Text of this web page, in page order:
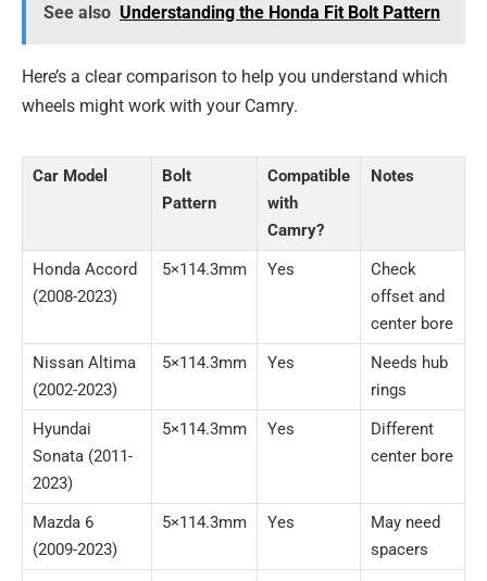
See also Understanding the Honda Fit Bolt Pattern
Here’s a clear comparison to help you understand which
wheels might work with your Camry.
Car Model
Bolt
Pattern
Compatible
with
Camry?
Notes
Honda Accord
(2008-2023)
5×114.3mm Yes
Check
offset and
center bore
Nissan Altima
(2002-2023)
5×114.3mm Yes
Needs hub
rings
Hyundai
Sonata (2011-
2023)
5×114.3mm Yes
Different
center bore
Mazda 6
(2009-2023)
5×114.3mm Yes
May need
spacers